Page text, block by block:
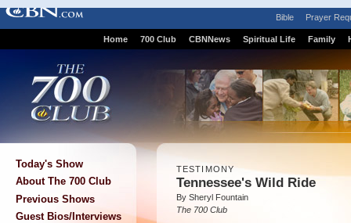
Bible Prayer
Home 700 Club CBNNews Spiritual Life Family
Today's Show
About The 700 Club
Previous Shows
Guest Bios/Interviews
TESTIMONY
Tennessee's Wild Ride
By Sheryl Fountain
The 700 Club